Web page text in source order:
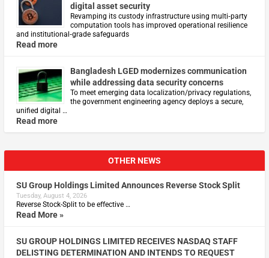
digital asset security
Revamping its custody infrastructure using multi‑party
computation tools has improved operational resilience
and institutional‑grade safeguards
Read more
Bangladesh LGED modernizes communication
while addressing data security concerns
To meet emerging data localization/privacy regulations,
the government engineering agency deploys a secure,
unified digital …
Read more
OTHER NEWS
SU Group Holdings Limited Announces Reverse Stock Split
Tuesday, August 4, 2026
Reverse Stock-Split to be effective …
Read More »
SU GROUP HOLDINGS LIMITED RECEIVES NASDAQ STAFF
DELISTING DETERMINATION AND INTENDS TO REQUEST